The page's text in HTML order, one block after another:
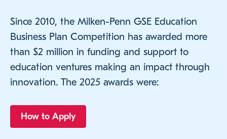
Since 2010, the Milken-Penn GSE Education
Business Plan Competition has awarded more
than $2 million in funding and support to
education ventures making an impact through
innovation. The 2025 awards were:
How to Apply